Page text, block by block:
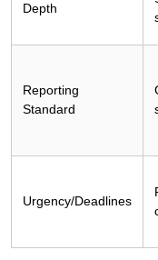
Depth
Reporting
Standard
Urgency/Deadlines